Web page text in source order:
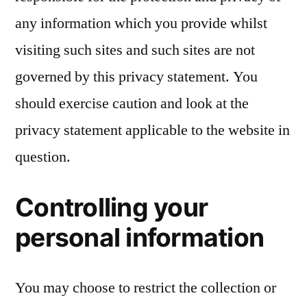
any information which you provide whilst
visiting such sites and such sites are not
governed by this privacy statement. You
should exercise caution and look at the
privacy statement applicable to the website in
question.
Controlling your
personal information
You may choose to restrict the collection or